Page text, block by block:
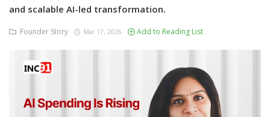
Startup Tool Kit
Resources
Funding News
Login
and scalable AI-led transformation.
Founder Story Mar 17, 2026 Add to Reading List